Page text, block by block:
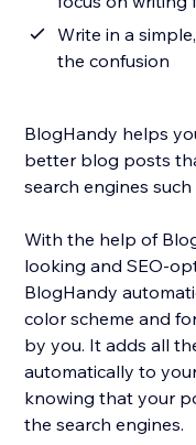
Write in a
the confusion
BlogHandy helps
better blog posts
search engines such
With the help of
looking and SEO-
BlogHandy
color scheme and
by you. It adds all
automatically to
knowing that your
the search engines.